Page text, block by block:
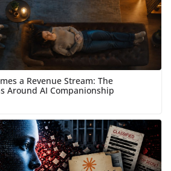
a Revenue Stream: The
Around AI Companionship